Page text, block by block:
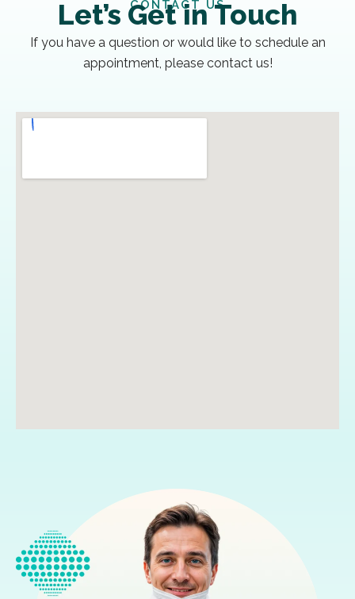
CONTACT US
Let’s Get in Touch
If you have a question or would like to schedule an
appointment, please contact us!